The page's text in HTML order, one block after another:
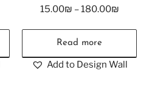
15.00₪ –180.00₪
Read more
Add to Design Wall